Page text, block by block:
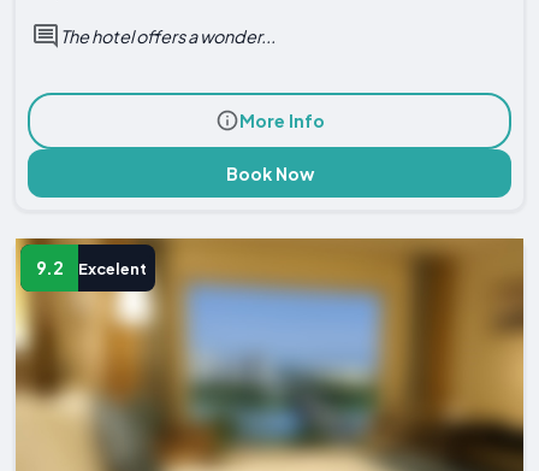
The hotel offers a wonder...
More Info
Book Now
9.2 Excelent